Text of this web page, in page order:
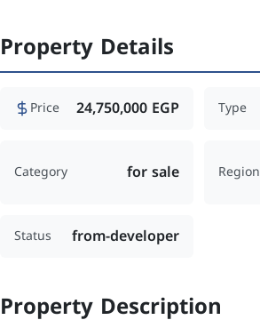
Property Details
Price 24,750,000 EGP Type
Category for sale Region
Status from-developer
Property Description